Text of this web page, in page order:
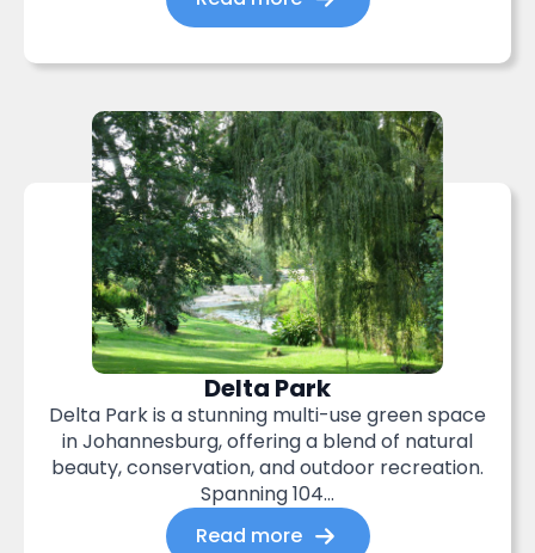
Delta Park
Delta Park is a stunning multi-use green space
in Johannesburg, offering a blend of natural
beauty, conservation, and outdoor recreation.
Spanning 104...
Read more